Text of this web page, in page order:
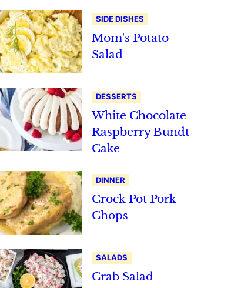
SIDE DISHES
Mom's Potato
Salad
DESSERTS
White Chocolate
Raspberry Bundt
Cake
DINNER
Crock Pot Pork
Chops
SALADS
Crab Salad